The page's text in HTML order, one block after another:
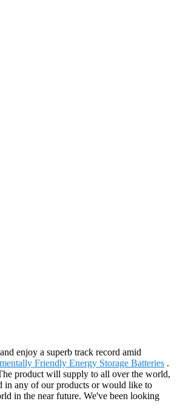
enjoy a superb track record amid
Friendly Energy Storage Batteries .
product will supply to all over the world,
in any of our products or would like to
in the near future. We've been looking